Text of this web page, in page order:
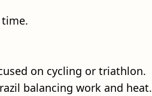
on cycling or triathlon.
balancing work and heat.